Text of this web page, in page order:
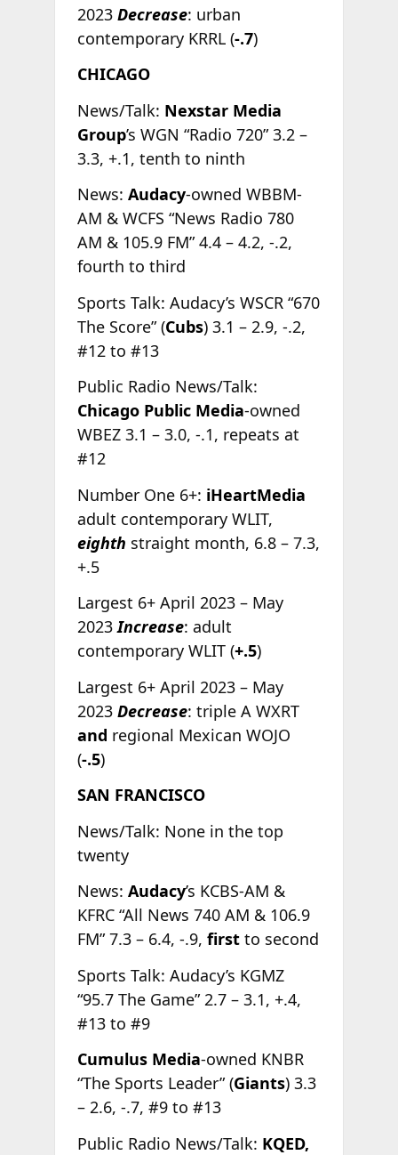
2023 Decrease: urban
contemporary KRRL (-.7)
CHICAGO
News/Talk: Nexstar Media
Group’s WGN “Radio 720” 3.2 –
3.3, +.1, tenth to ninth
News: Audacy-owned WBBM-
AM & WCFS “News Radio 780
AM & 105.9 FM” 4.4 – 4.2, -.2,
fourth to third
Sports Talk: Audacy’s WSCR “670
The Score” (Cubs) 3.1 – 2.9, -.2,
#12 to #13
Public Radio News/Talk:
Chicago Public Media-owned
WBEZ 3.1 – 3.0, -.1, repeats at
#12
Number One 6+: iHeartMedia
adult contemporary WLIT,
eighth straight month, 6.8 – 7.3,
+.5
Largest 6+ April 2023 – May
2023Increase: adult
contemporary WLIT (+.5)
Largest 6+ April 2023 – May
2023 Decrease: triple A WXRT
and regional Mexican WOJO
(-.5)
SAN FRANCISCO
News/Talk: None in the top
twenty
News: Audacy’s KCBS-AM &
KFRC “All News 740 AM & 106.9
FM” 7.3 – 6.4, -.9, first to second
Sports Talk: Audacy’s KGMZ
“95.7 The Game” 2.7 – 3.1, +.4,
#13 to #9
Cumulus Media-owned KNBR
“The Sports Leader” (Giants) 3.3
– 2.6, -.7, #9 to #13
Public Radio News/Talk: KQED,